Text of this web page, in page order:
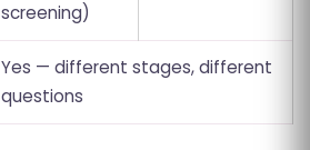
screening)
Yes — different stages, different
questions